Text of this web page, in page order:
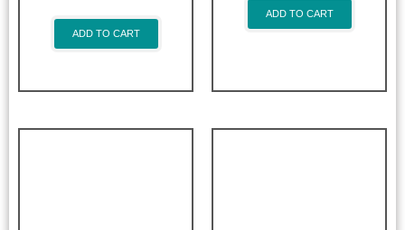
ADD TO CART
ADD TO CART